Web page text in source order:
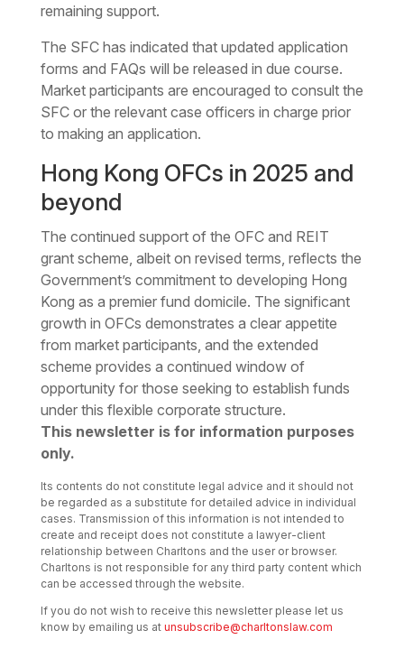
remaining support.
The SFC has indicated that updated application
forms and FAQs will be released in due course.
Market participants are encouraged to consult the
SFC or the relevant case officers in charge prior
to making an application.
Hong Kong OFCs in 2025 and
beyond
The continued support of the OFC and REIT
grant scheme, albeit on revised terms, reflects the
Government’s commitment to developing Hong
Kong as a premier fund domicile. The significant
growth in OFCs demonstrates a clear appetite
from market participants, and the extended
scheme provides a continued window of
opportunity for those seeking to establish funds
under this flexible corporate structure.
This newsletter is for information purposes
only.
Its contents do not constitute legal advice and it should not
be regarded as a substitute for detailed advice in individual
cases. Transmission of this information is not intended to
create and receipt does not constitute a lawyer-client
relationship between Charltons and the user or browser.
Charltons is not responsible for any third party content which
can be accessed through the website.
If you do not wish to receive this newsletter please let us
know by emailing us at unsubscribe@charltonslaw.com